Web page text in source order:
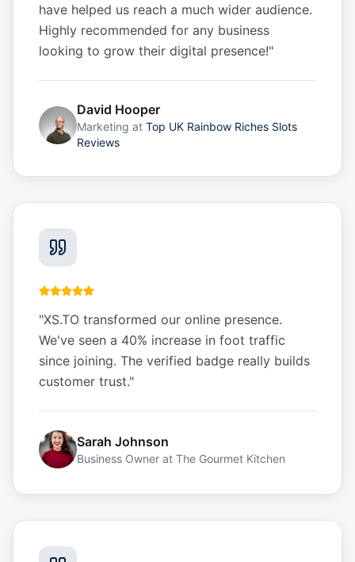
have helped us reach a much wider audience.
Highly recommended for any business
looking to grow their digital presence!"
David Hooper
Marketing at Top UK Rainbow Riches Slots
Reviews
"XS.TO transformed our online presence.
We've seen a 40% increase in foot traffic
since joining. The verified badge really builds
customer trust."
Sarah Johnson
Business Owner at The Gourmet Kitchen